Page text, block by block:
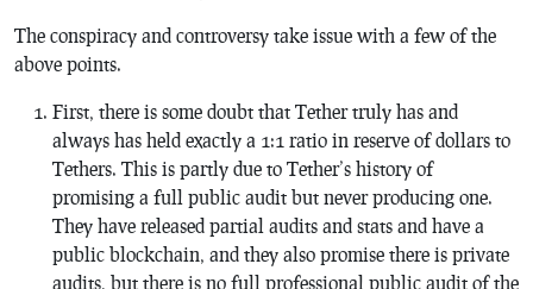
The conspiracy and controversy take issue with a few of the
above points.
First, there is some doubt that Tether truly has and
always has held exactly a 1:1 ratio in reserve of dollars to
Tethers. This is partly due to Tether’s history of
promising a full public audit but never producing one.
They have released partial audits and stats and have a
public blockchain, and they also promise there is private
audits, but there is no full professional public audit of the